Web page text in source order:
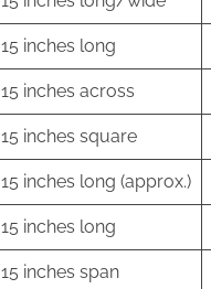
15 inches long
15 inches across
15 inches square
15 inches long (approx.)
15 inches long
15 inches span